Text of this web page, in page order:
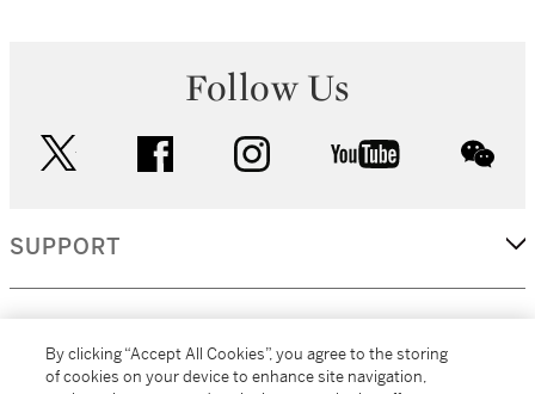
Follow Us
facebook instagram youtube
SUPPORT
By clicking “Accept All Cookies”, you agree to the storing
of cookies on your device to enhance site navigation,